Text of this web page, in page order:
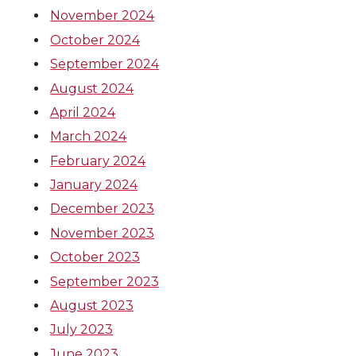
November 2024
October 2024
September 2024
August 2024
April 2024
March 2024
February 2024
January 2024
December 2023
November 2023
October 2023
September 2023
August 2023
July 2023